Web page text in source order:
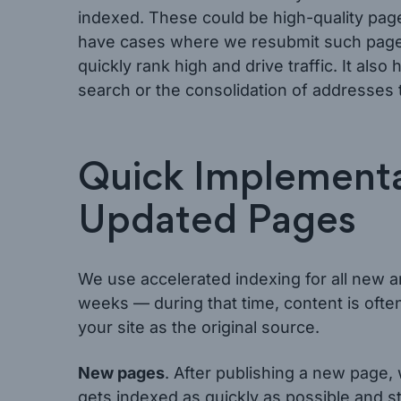
indexed. These could be high-quality
have cases where we resubmit such
quickly rank high and drive traffic. It
search or the consolidation of addresses
Quick
Updated Pages
We use accelerated indexing for all new
weeks — during that time, content is
your site as the original source.
New pages. After publishing a new
gets indexed as quickly as possible and